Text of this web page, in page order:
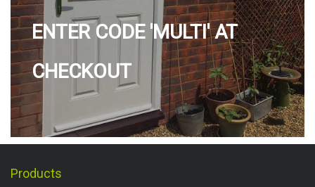
ENTER CODE 'MULTI' AT
CHECKOUT
Products